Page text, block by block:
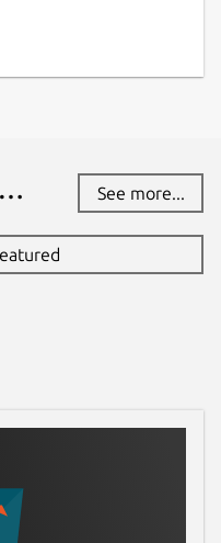
See more...